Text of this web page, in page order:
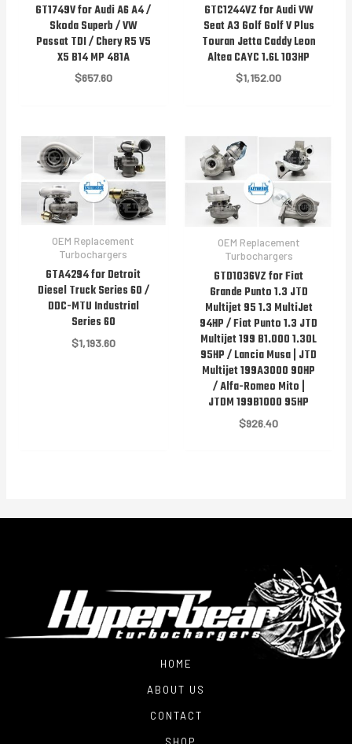
GT1749V for Audi A6 A4 /
Skoda Superb / VW
Passat TDI / Chery R5 V5
X5 B14 MP 481A
$657.60
GTC1244VZ for Audi VW
Seat A3 Golf Golf V Plus
Touran Jetta Caddy Leon
Altea CAYC 1.6L 103HP
$1,152.00
OEM Replacement
Turbochargers
GTA4294 for Detroit
Diesel Truck Series 60 /
DDC-MTU Industrial
Series 60
$1,193.60
OEM Replacement
Turbochargers
GTD1036VZ for Fiat
Grande Punto 1.3 JTD
Multijet 95 1.3 MultiJet
94HP / Fiat Punto 1.3 JTD
Multijet 199 B1.000 1.30L
95HP / Lancia Musa | JTD
Multijet 199A3000 90HP
/ Alfa-Romeo Mito |
JTDM 199B1000 95HP
$926.40
HOME
ABOUT US
CONTACT